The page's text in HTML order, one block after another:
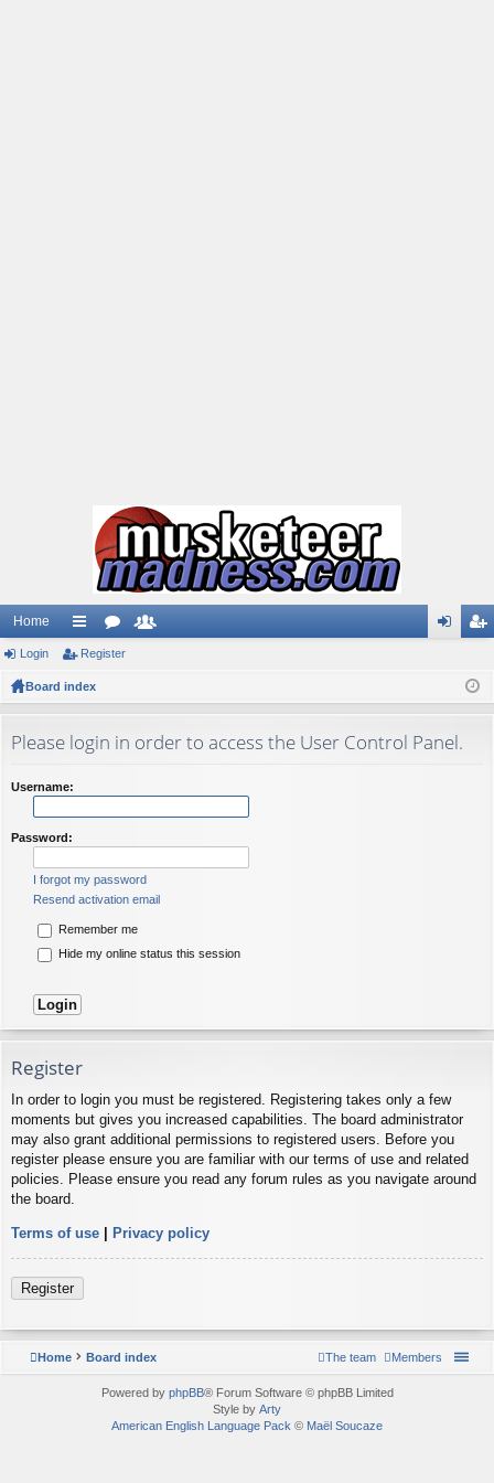
Home
ui
ck
ks
or
s rs
ist
Login Register
Board index
Please login in order to access the User Control Panel.
Username:
Password:
I forgot my password
Resend activation email
Remember me
Hide my online status this session
Register
In order to login you must be registered. Registering takes only a few
moments but gives you increased capabilities. The board administrator
may also grant additional permissions to registered users. Before you
register please ensure you are familiar with our terms of use and related
policies. Please ensure you read any forum rules as you navigate around
the board.
Terms of use | Privacy policy
Register
Home Board index Members
The team
Powered by phpBB® Forum Software © phpBB Limited
Style by Arty
American English Language Pack © Maël Soucaze